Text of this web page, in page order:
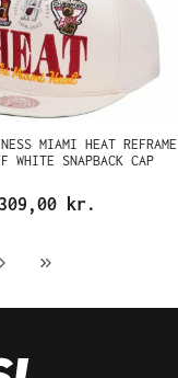
MIAMI HEAT REFRAME
WHITE SNAPBACK CAP
309,00 kr.